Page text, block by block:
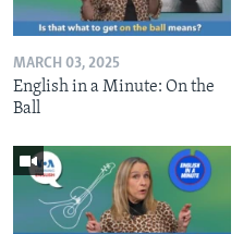
MARCH 03, 2025
English in a Minute: On the
Ball